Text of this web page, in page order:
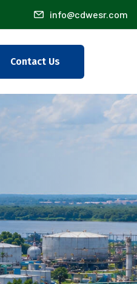
info@cdwesr.com
Contact Us